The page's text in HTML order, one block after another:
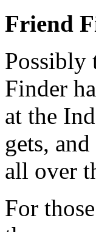
Friend
Possibly
Finder
at the
gets,
all over
For